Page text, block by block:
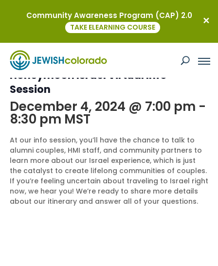
This event has passed.
Honeymoon Israel Virtual Info
Session
December 4, 2024 @ 7:00 pm -
8:30 pm MST
At our info session, you’ll have the chance to talk to
alumni couples, HMI staff, and community partners to
learn more about our Israel experience, which is just
the catalyst to create lifelong communities of couples.
If you’re feeling uncertain about traveling to Israel right
now, we hear you! We’re ready to share more details
about our itinerary and answer all of your questions.
Community Awareness Program (CAP) 2.0
TAKE ELEARNING COURSE